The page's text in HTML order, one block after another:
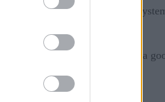
efficient, but this smart
all.
method, we can construct a